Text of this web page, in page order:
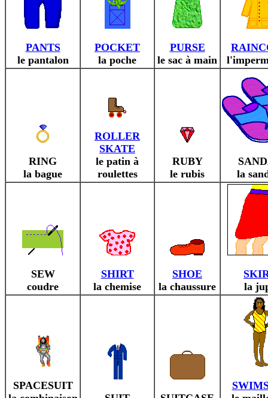
PANTS
le pantalon
POCKET
la poche
PURSE
le sac à main
RING
la bague
ROLLER
SKATE
le patin à
roulettes
RUBY
le rubis
la
SEW
coudre
SHIRT
la chemise
SHOE
la chaussure
la
SPACESUIT